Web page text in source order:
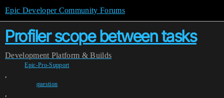
Epic Developer Community Forums
Profiler scope between tasks
Development Platform & Builds
Epic-Pro-Support
,
question
,